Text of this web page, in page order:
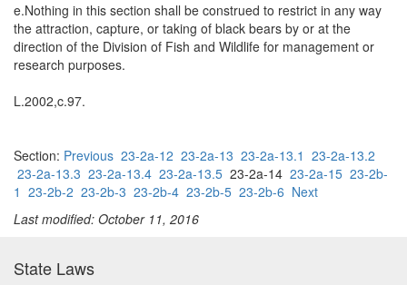
e.Nothing in this section shall be construed to restrict in any way
the attraction, capture, or taking of black bears by or at the
direction of the Division of Fish and Wildlife for management or
research purposes.
L.2002,c.97.
Section: Previous 23-2a-12 23-2a-13 23-2a-13.1 23-2a-13.2
23-2a-13.3 23-2a-13.4 23-2a-13.5 23-2a-14 23-2a-15 23-2b-
1 23-2b-2 23-2b-3 23-2b-4 23-2b-5 23-2b-6 Next
Last modified: October 11, 2016
State Laws